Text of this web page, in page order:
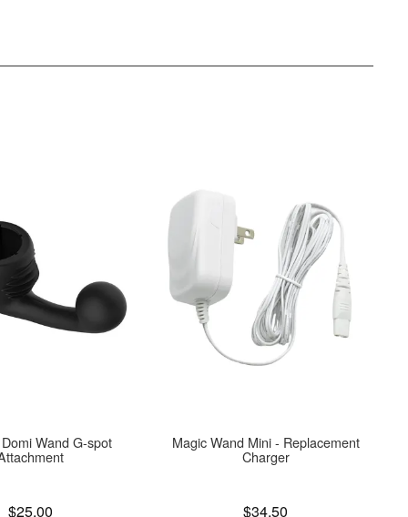
Wand G-spot
$25.00
Magic Wand Mini - Replacement
Charger
$34.50